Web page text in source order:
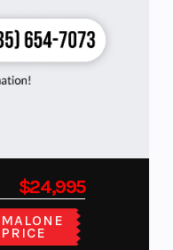
$24,995
MALONE
PRICE